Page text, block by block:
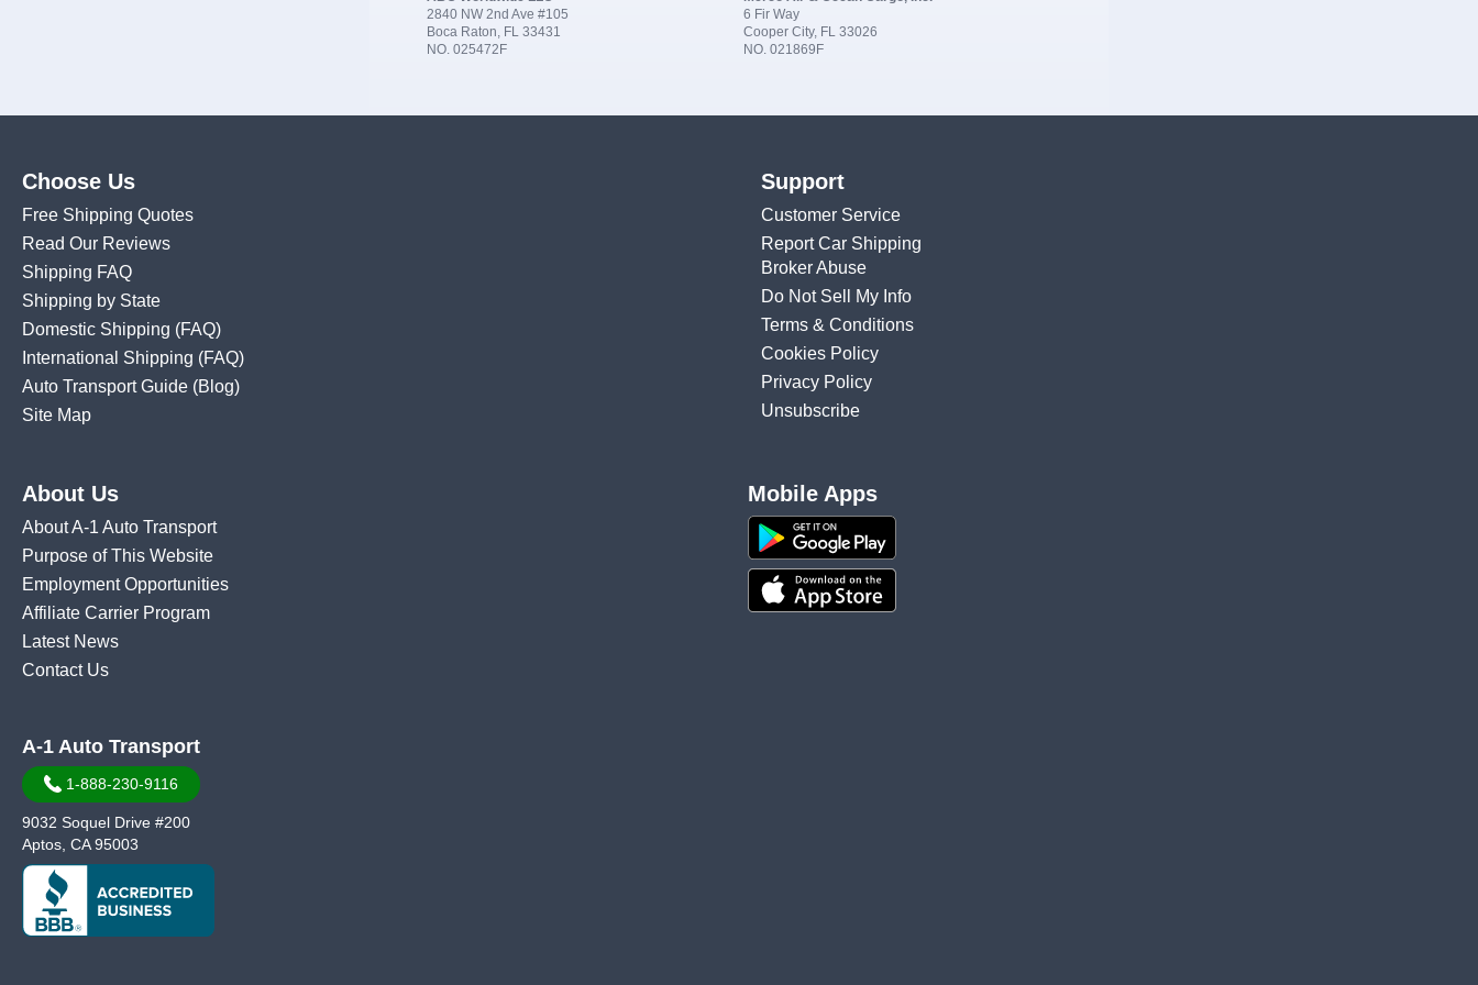
2840 NW 2nd Ave #105
Boca Raton, FL 33431
NO. 025472F
6 Fir Way
Cooper City, FL 33026
NO. 021869F
Choose Us
Free Shipping Quotes
Read Our Reviews
Shipping FAQ
Shipping by State
Domestic Shipping (FAQ)
International Shipping (FAQ)
Auto Transport Guide (Blog)
Site Map
Support
Customer Service
Report Car Shipping
Broker Abuse
Do Not Sell My Info
Terms & Conditions
Cookies Policy
Privacy Policy
Unsubscribe
About Us
About A-1 Auto Transport
Purpose of This Website
Employment Opportunities
Affiliate Carrier Program
Latest News
Contact Us
Mobile Apps
A-1 Auto Transport
1-888-230-9116
9032 Soquel Drive #200
Aptos, CA 95003